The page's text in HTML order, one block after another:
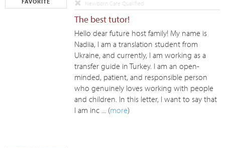
Newborn Care Qualified
The best tutor!
Hello dear future host family! My name is
Nadiia, I am a translation student from
Ukraine, and currently, I am working as a
transfer guide in Turkey. I am an open-
minded, patient, and responsible person
who genuinely loves working with people
and children. In this letter, I want to say that
I am inc ... (more)